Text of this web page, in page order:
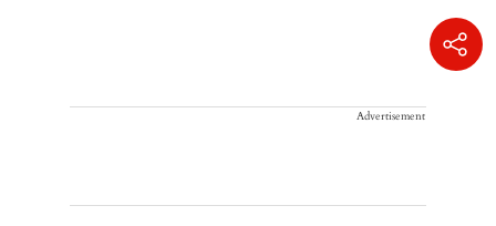
Advertisement